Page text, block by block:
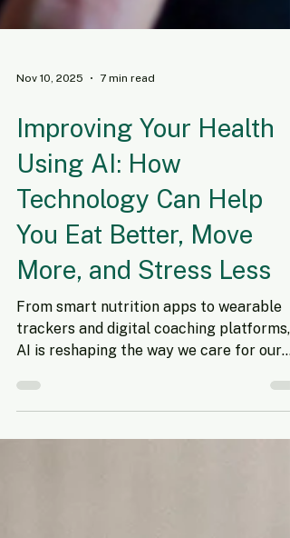
Nov 10, 2025 7 min read
Improving Your Health
Using AI: How
Technology Can Help
You Eat Better, Move
More, and Stress Less
From smart nutrition apps to wearable